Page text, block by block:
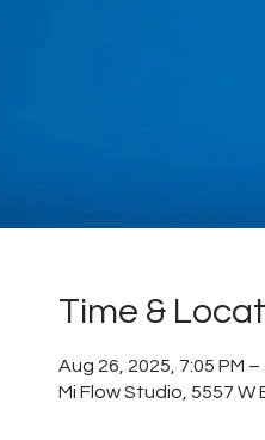
Time &
Aug 26, 2025, 7:05 PM –
Mi Flow Studio, 5557 W